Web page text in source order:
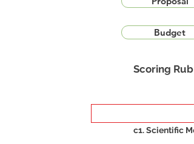
Budget
Scoring
c1. Scientific